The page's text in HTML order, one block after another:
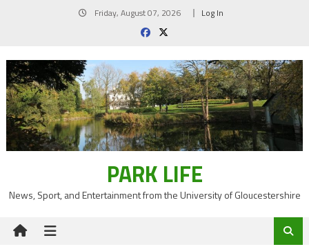
Friday, August 07, 2026 Log In
PARK LIFE
News, Sport, and Entertainment from the University of Gloucestershire